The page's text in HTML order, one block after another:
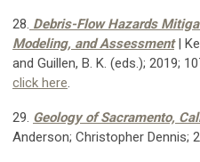
28. Debris-Flow Hazards
Modeling, and Assessment|
and Guillen, B. K. (eds.); 2019;
click here.
29. Geology of Sacramento,
Anderson; Christopher Dennis;